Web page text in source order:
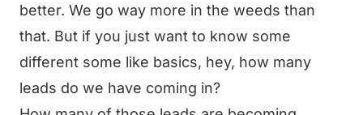
better. We go way more in the weeds than
that. But if you just want to know some
different some like basics, hey, how many
leads do we have coming in?